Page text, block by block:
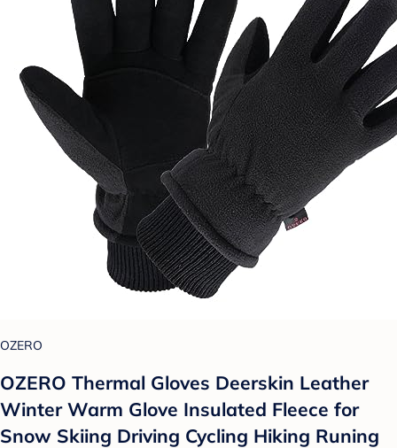
OZERO
OZERO Thermal Gloves Deerskin Leather
Winter Warm Glove Insulated Fleece for
Snow Skiing Driving Cycling Hiking Runing